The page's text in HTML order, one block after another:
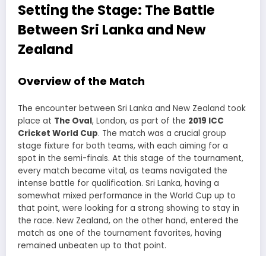
Setting the Stage: The Battle
Between Sri Lanka and New
Zealand
Overview of the Match
The encounter between Sri Lanka and New Zealand took
place at The Oval, London, as part of the 2019 ICC
Cricket World Cup. The match was a crucial group
stage fixture for both teams, with each aiming for a
spot in the semi-finals. At this stage of the tournament,
every match became vital, as teams navigated the
intense battle for qualification. Sri Lanka, having a
somewhat mixed performance in the World Cup up to
that point, were looking for a strong showing to stay in
the race. New Zealand, on the other hand, entered the
match as one of the tournament favorites, having
remained unbeaten up to that point.